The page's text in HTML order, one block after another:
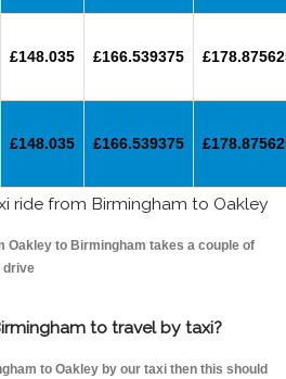
£148.035 £166.539375
£148.035 £166.539375
ride from Birmingham to Oakley
Oakley to Birmingham takes a couple of
drive
to travel by taxi?
to Oakley by our taxi then this should